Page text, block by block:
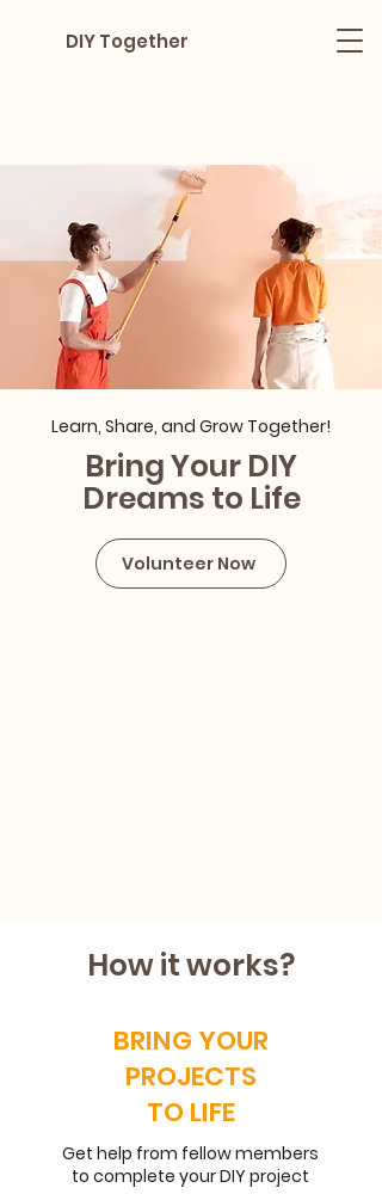
DIY Together
Learn, Share, and Grow Together!
Bring Your DIY
Dreams to Life
Volunteer Now
How it works?
BRING YOUR
PROJECTS
TO LIFE
Get help from fellow members
to complete your DIY project